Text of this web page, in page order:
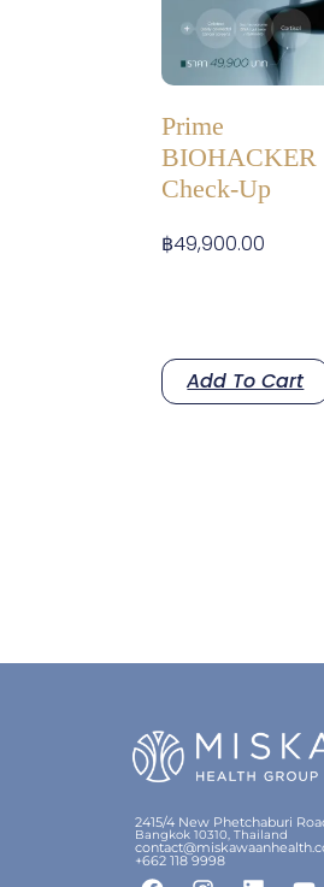
Prime
BIOHACKER
Check-Up
฿49,900.00
Add To Cart
2415/4 New Phetchaburi
Bangkok 10310, Thailand
+662 118 9998